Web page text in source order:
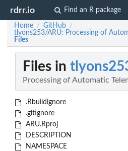
rdrr.io Find an R package
Home / GitHub /
tlyons253/ARU: Processing of
Files
Files in
Processing of Automatic
.Rbuildignore
.gitignore
ARU.Rproj
DESCRIPTION
NAMESPACE